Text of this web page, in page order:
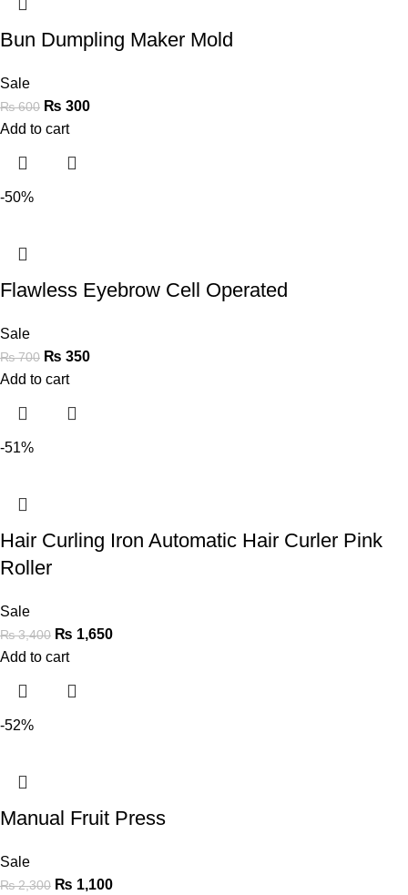
Bun Dumpling Maker Mold
Sale
₨600 ₨ 300
Add to cart
-50%
Flawless Eyebrow Cell Operated
Sale
₨700 ₨ 350
Add to cart
-51%
Hair Curling Iron Automatic Hair Curler Pink
Roller
Sale
₨3,400 ₨ 1,650
Add to cart
-52%
Manual Fruit Press
Sale
₨2,300 ₨ 1,100